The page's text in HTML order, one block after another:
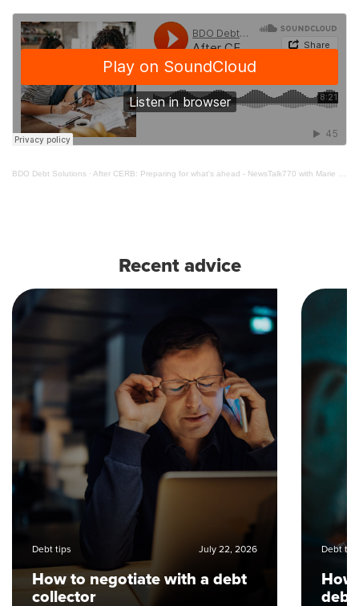
BDO Debt Solutions · After CERB: Preparing for what's ahead - NewsTalk770 with Marie Kozlowski
Recent advice
Debt tips July 22, 2026
How to negotiate with a debt
collector
Debt
debt